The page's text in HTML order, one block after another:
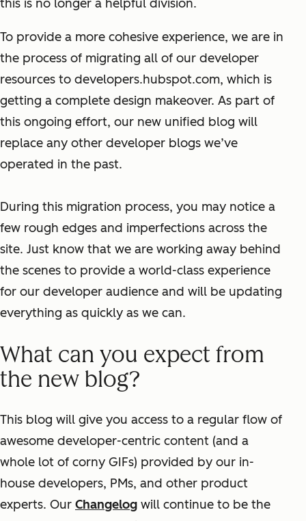
this is no longer a helpful division.
To provide a more cohesive experience, we are in
the process of migrating all of our developer
resources to developers.hubspot.com, which is
getting a complete design makeover. As part of
this ongoing effort, our new unified blog will
replace any other developer blogs we’ve
operated in the past.
During this migration process, you may notice a
few rough edges and imperfections across the
site. Just know that we are working away behind
the scenes to provide a world-class experience
for our developer audience and will be updating
everything as quickly as we can.
What can you expect from
the new blog?
This blog will give you access to a regular flow of
awesome developer-centric content (and a
whole lot of corny GIFs) provided by our in-
house developers, PMs, and other product
experts. Our Changelog will continue to be the